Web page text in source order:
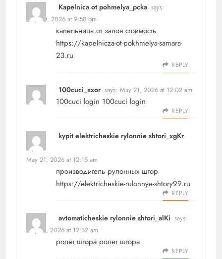
Kapelnica ot pohmelya_pcka says:
May 20, 2026 at 9:58 pm
капельница от запоя стоимость
https://kapelnicza-ot-pokhmelya-samara-
23.ru
REPLY
100cuci_xxor says: May 21, 2026 at 12:02 am
100cuci login 100cuci login
REPLY
kypit elektricheskie rylonnie shtori_xgKr
says:
May 21, 2026 at 12:15 am
производитель рулонных штор
https://elektricheskie-rulonnye-shtory99.ru
REPLY
avtomaticheskie rylonnie shtori_alKi says:
May 21, 2026 at 12:32 am
ролет штора ролет штора
REPLY